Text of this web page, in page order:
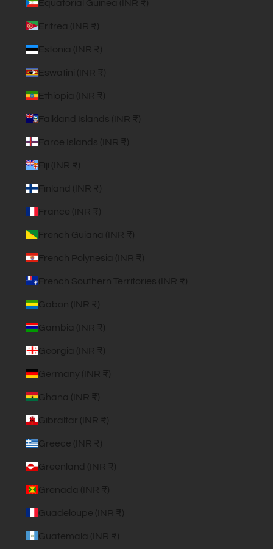
Equatorial Guinea (INR ₹)
Eritrea (INR ₹)
Estonia (INR ₹)
Eswatini (INR ₹)
Ethiopia (INR ₹)
Falkland Islands (INR ₹)
Faroe Islands (INR ₹)
Fiji (INR ₹)
Finland (INR ₹)
France (INR ₹)
French Guiana (INR ₹)
French Polynesia (INR ₹)
French Southern Territories (INR ₹)
Gabon (INR ₹)
Gambia (INR ₹)
Georgia (INR ₹)
Germany (INR ₹)
Ghana (INR ₹)
Gibraltar (INR ₹)
Greece (INR ₹)
Greenland (INR ₹)
Grenada (INR ₹)
Guadeloupe (INR ₹)
Guatemala (INR ₹)